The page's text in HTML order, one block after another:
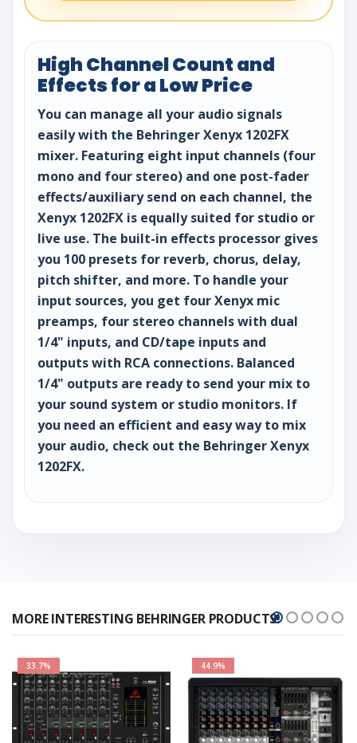
High Channel Count and
Effects for a Low Price
You can manage all your audio signals
easily with the Behringer Xenyx 1202FX
mixer. Featuring eight input channels (four
mono and four stereo) and one post-fader
effects/auxiliary send on each channel, the
Xenyx 1202FX is equally suited for studio or
live use. The built-in effects processor gives
you 100 presets for reverb, chorus, delay,
pitch shifter, and more. To handle your
input sources, you get four Xenyx mic
preamps, four stereo channels with dual
1/4" inputs, and CD/tape inputs and
outputs with RCA connections. Balanced
1/4" outputs are ready to send your mix to
your sound system or studio monitors. If
you need an efficient and easy way to mix
your audio, check out the Behringer Xenyx
1202FX.
MORE INTERESTING BEHRINGER PRODUCTS!
33.7% 44.9%